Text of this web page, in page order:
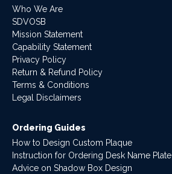
Who We Are
SDVOSB
Mission Statement
Capability Statement
Privacy Policy
Return & Refund Policy
Terms & Conditions
Legal Disclaimers
Ordering Guides
How to Design Custom Plaque
Instruction for Ordering Desk Name Plate
Advice on Shadow Box Design